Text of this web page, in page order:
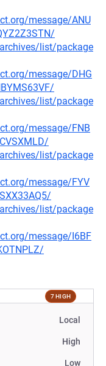
message/ANU
list/package
message/DHG
list/package
message/FNB
list/package
message/FYV
list/package
message/I6BF
7 HIGH
Local
High
Low